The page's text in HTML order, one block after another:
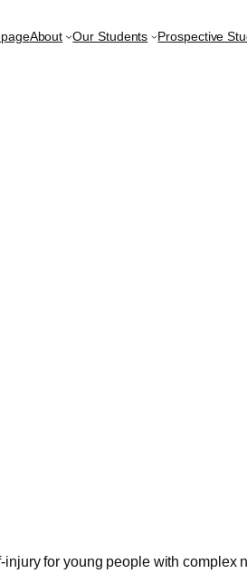
About Our Students Prospective
for young people with complex